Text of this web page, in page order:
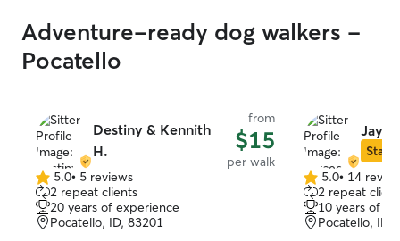
Adventure-ready dog walkers -
Pocatello
Destiny & Kennith
H.
from
$15
per walk
5.0
out
of
5
5.0• 5 reviews
2 repeat clients
20 years of experience
Pocatello, ID, 83201
Star
5.0
out
of
5
5.0• 14
2 repeat
10 years of
Pocatello, ID,